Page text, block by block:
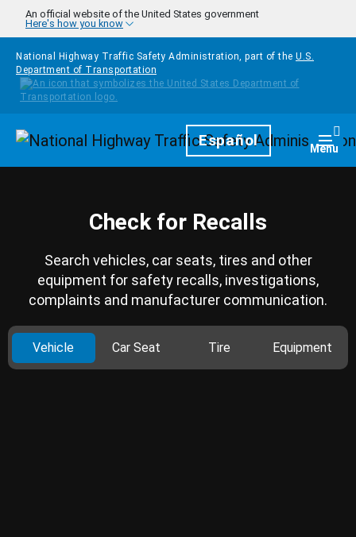
Skip to main content
An official website of the United States government
Here's how you know
National Highway Traffic Safety Administration, part of the U.S.
Department of Transportation
HomepageEspañol Menu
Check for Recalls
Search vehicles, car seats, tires and other
equipment for safety recalls, investigations,
complaints and manufacturer communication.
Vehicle Car Seat Tire Equipment